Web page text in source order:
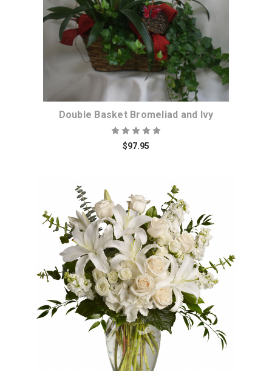
Double Basket Bromeliad and Ivy
$97.95
Choose Options